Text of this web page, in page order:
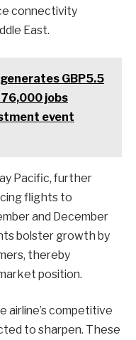
connectivity
East.
GBP5.5
76,000 jobs
event
Pacific, further
flights to
and December
bolster growth by
thereby
position.
airline’s competitive
to sharpen. These